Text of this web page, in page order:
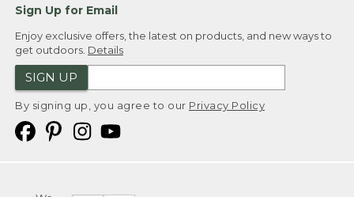
Sign Up for Email
Enjoy exclusive offers, the latest on products, and new ways to
get outdoors. Details
SIGN UP
By signing up, you agree to our Privacy Policy